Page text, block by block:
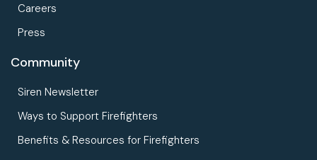
Careers
Press
Community
Siren Newsletter
Ways to Support Firefighters
Benefits & Resources for Firefighters